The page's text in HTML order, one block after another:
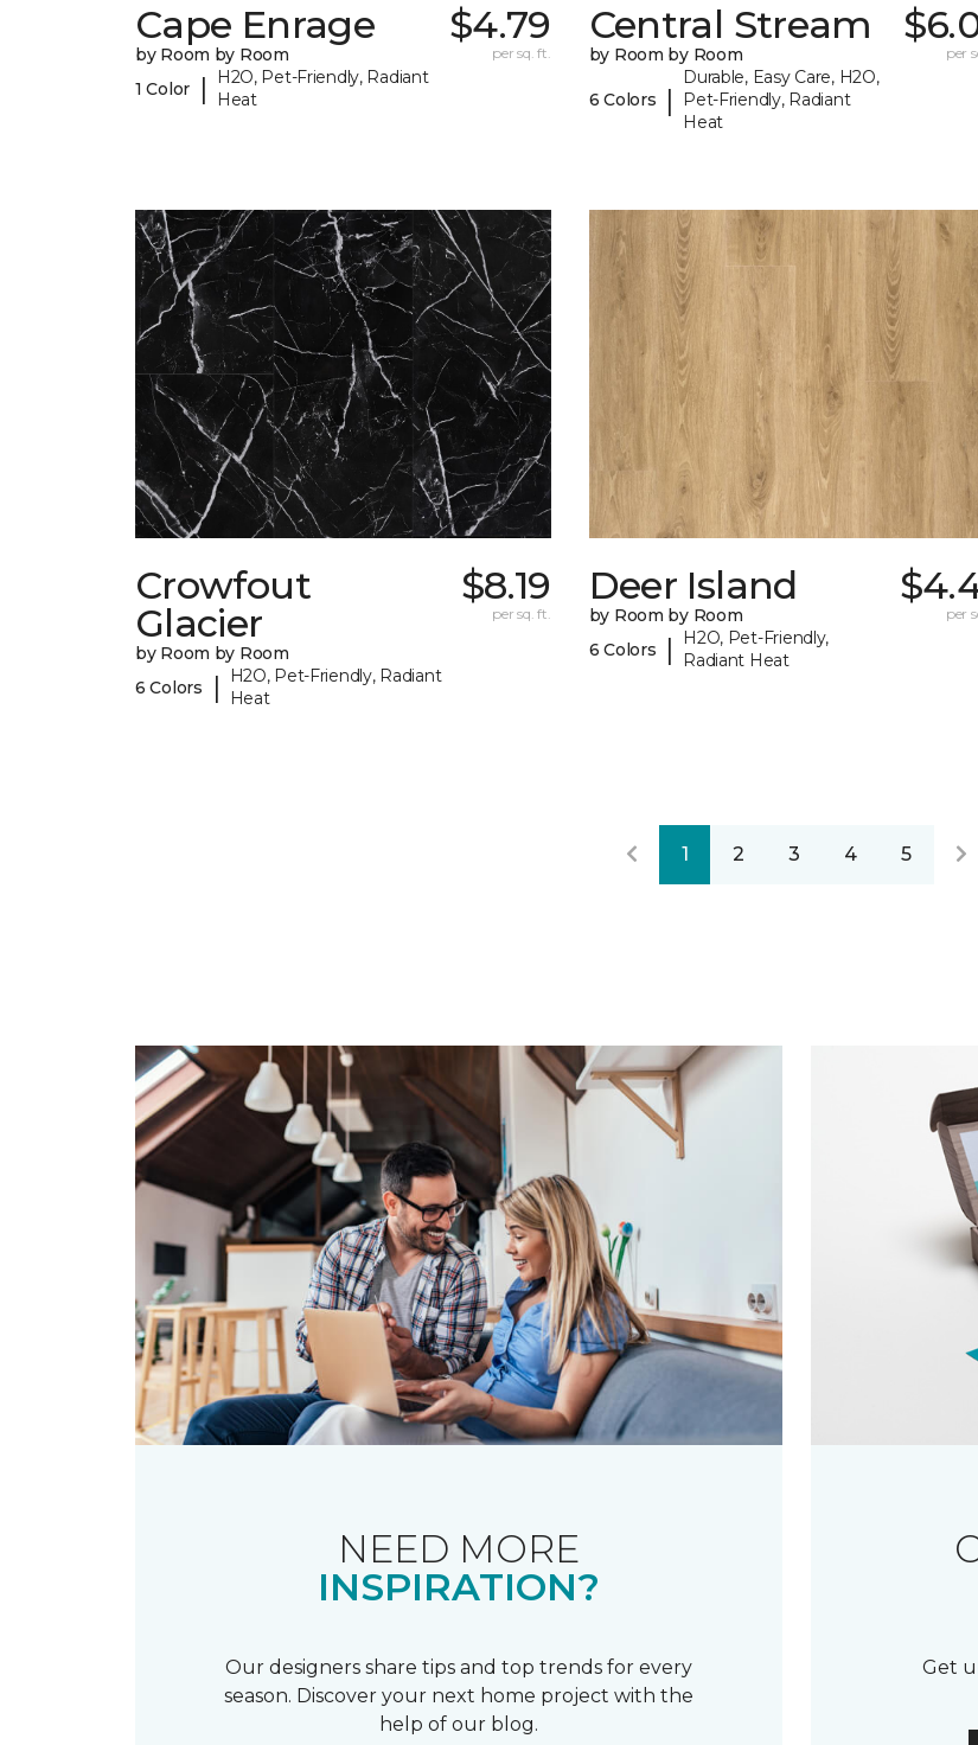
Cape Enrage
by Room by Room
1 Color
|
H2O, Pet-Friendly, Radiant
Heat
$4.79
per sq. ft.
Central Stream
by Room by Room
6 Colors |
Durable, Easy Care, H2O,
Pet-Friendly, Radiant
Heat
per
Crowfout
Glacier
by Room by Room
6 Colors
|
H2O, Pet-Friendly, Radiant
Heat
$8.19
per sq. ft.
Deer Island
by Room by Room
6 Colors
|
H2O, Pet-Friendly,
Radiant Heat
per
1 2 3 4 5
NEED MORE
INSPIRATION?
Our designers share tips and top trends for every
season. Discover your next home project with the
help of our blog.
Get